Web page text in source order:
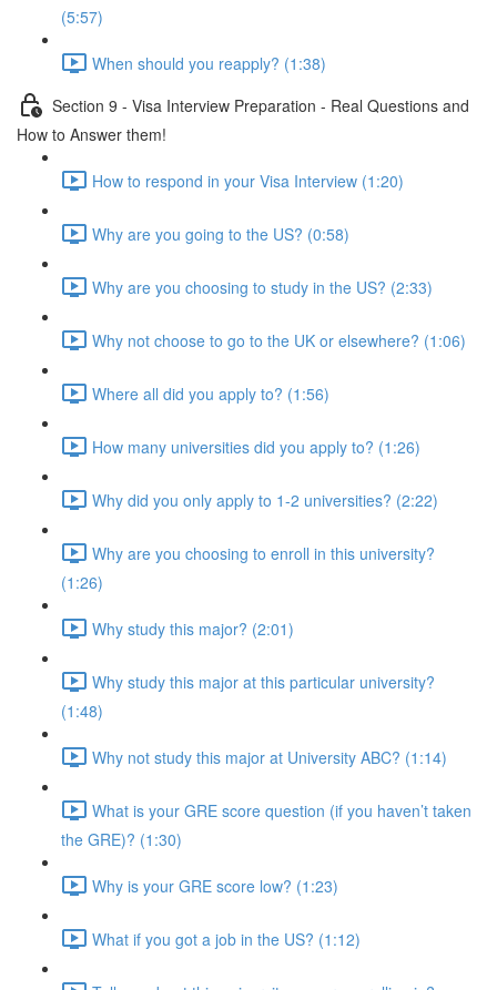
(5:57)
When should you reapply? (1:38)
Section 9 - Visa Interview Preparation - Real Questions and
How to Answer them!
How to respond in your Visa Interview (1:20)
Why are you going to the US? (0:58)
Why are you choosing to study in the US? (2:33)
Why not choose to go to the UK or elsewhere? (1:06)
Where all did you apply to? (1:56)
How many universities did you apply to? (1:26)
Why did you only apply to 1-2 universities? (2:22)
Why are you choosing to enroll in this university?
(1:26)
Why study this major? (2:01)
Why study this major at this particular university?
(1:48)
Why not study this major at University ABC? (1:14)
What is your GRE score question (if you haven’t taken
the GRE)? (1:30)
Why is your GRE score low? (1:23)
What if you got a job in the US? (1:12)